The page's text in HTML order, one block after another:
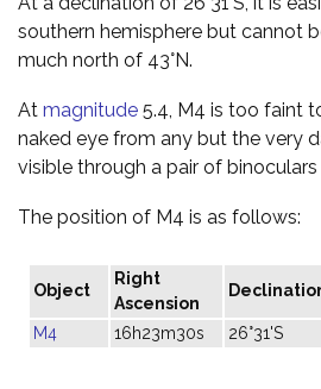
southern hemisphere but cannot
much north of 43°N.
At magnitude 5.4, M4 is too faint
naked eye from any but the very
visible through a pair of
The position of M4 is as follows:
Object
Right
Ascension
M4 16h23m30s 26°31'S